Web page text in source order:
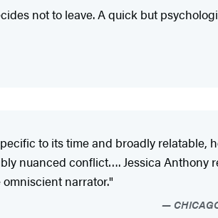
not to leave. A quick but
to its time and broadly relatable,
nuanced conflict…. Jessica Anthony
narrator."